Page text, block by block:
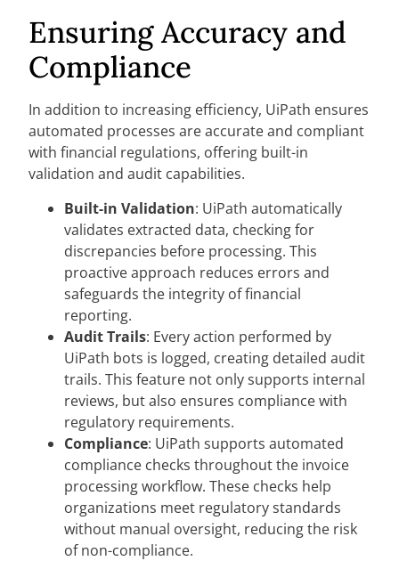
Ensuring Accuracy and
Compliance
In addition to increasing efficiency, UiPath ensures
automated processes are accurate and compliant
with financial regulations, offering built-in
validation and audit capabilities.
Built-in Validation: UiPath automatically
validates extracted data, checking for
discrepancies before processing. This
proactive approach reduces errors and
safeguards the integrity of financial
reporting.
Audit Trails: Every action performed by
UiPath bots is logged, creating detailed audit
trails. This feature not only supports internal
reviews, but also ensures compliance with
regulatory requirements.
Compliance: UiPath supports automated
compliance checks throughout the invoice
processing workflow. These checks help
organizations meet regulatory standards
without manual oversight, reducing the risk
of non-compliance.